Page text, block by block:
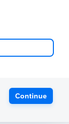
Continue